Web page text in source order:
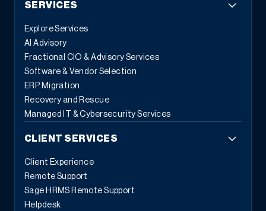
SERVICES
Explore Services
AI Advisory
Fractional CIO & Advisory Services
Software & Vendor Selection
ERP Migration
Recovery and Rescue
Managed IT & Cybersecurity Services
CLIENT SERVICES
Client Experience
Remote Support
Sage HRMS Remote Support
Helpdesk